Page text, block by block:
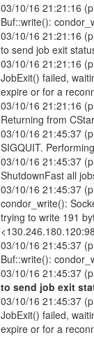
03/10/16 21:21:16
Buf::write():
03/10/16 21:21:16
to send job exit
03/10/16 21:21:16
JobExit() failed,
expire or for a
03/10/16 21:21:16
Returning from
03/10/16 21:45:37
SIGQUIT.
03/10/16 21:45:37
ShutdownFast all
03/10/16 21:45:37
condor_write():
trying to write 191
03/10/16 21:45:37
Buf::write():
03/10/16 21:45:37
to send job exit
03/10/16 21:45:37
JobExit() failed,
expire or for a